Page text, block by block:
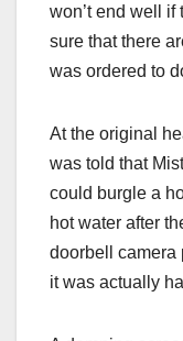
won’t end well if
sure that there
was ordered to
At the original
was told that
could burgle a
hot water after
doorbell camera
it was actually